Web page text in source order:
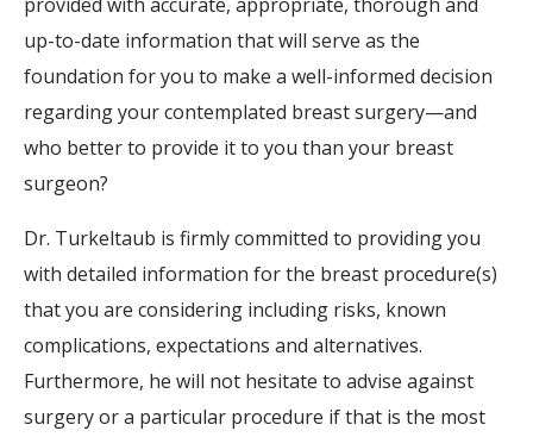
up-to-date information that will serve as the
foundation for you to make a well-informed decision
regarding your contemplated breast surgery—and
who better to provide it to you than your breast
surgeon?
Dr. Turkeltaub is firmly committed to providing you
with detailed information for the breast procedure(s)
that you are considering including risks, known
complications, expectations and alternatives.
Furthermore, he will not hesitate to advise against
surgery or a particular procedure if that is the most